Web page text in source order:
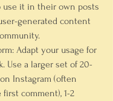
use it in their own posts
generated content
Adapt your usage for
Use a larger set of 20-
Instagram (often
comment), 1-2